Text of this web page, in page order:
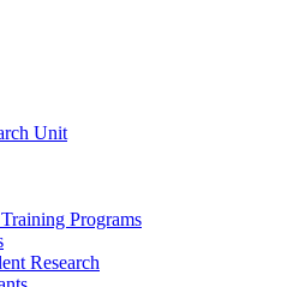
Unit
Programs
Research